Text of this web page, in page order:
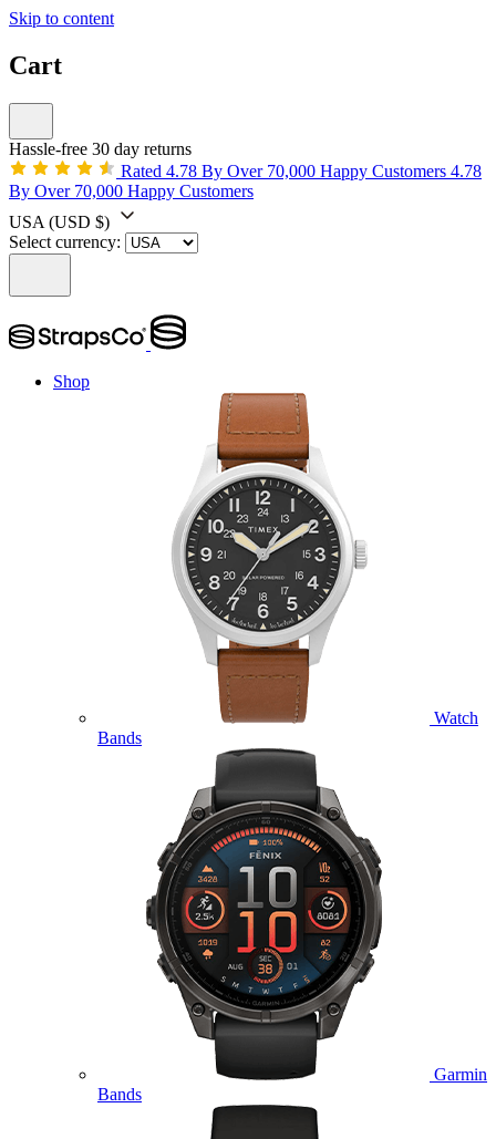
Skip to content
Cart
Hassle-free 30 day returns
Rated 4.78 By Over 70,000 Happy Customers 4.78
By Over 70,000 Happy Customers
USA (USD $)
Select currency:
Shop
Watch
Bands
Garmin
Bands